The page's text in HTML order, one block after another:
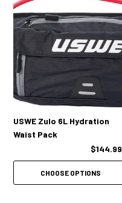
USWE Zulo 6L Hydration
Waist Pack
$144.99
CHOOSE OPTIONS